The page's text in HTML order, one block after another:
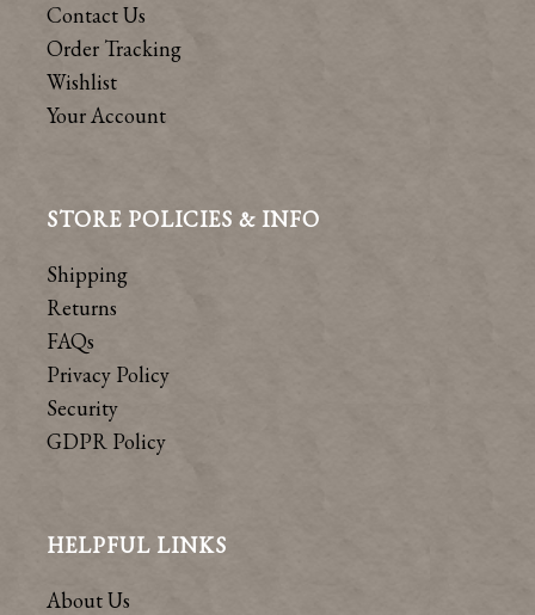
Contact Us
Order Tracking
Wishlist
Your Account
STORE POLICIES & INFO
Shipping
Returns
FAQs
Privacy Policy
Security
GDPR Policy
HELPFUL LINKS
About Us